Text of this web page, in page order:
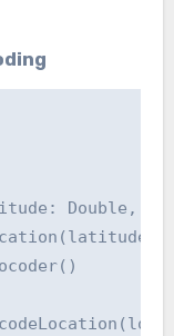
Double,